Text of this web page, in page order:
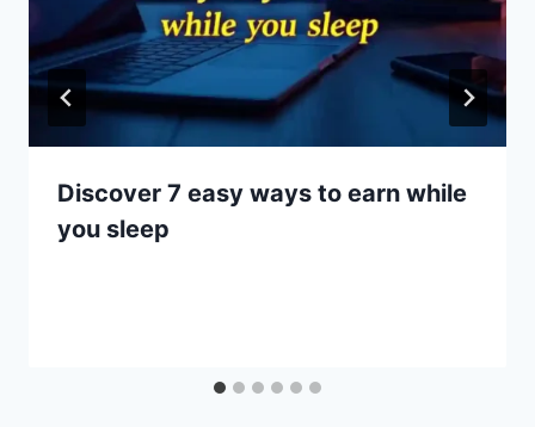
Discover 7 easy ways to earn while
you sleep